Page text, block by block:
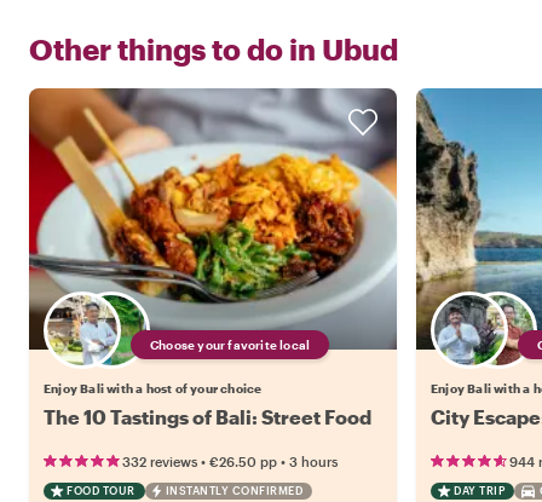
Other things to do in Ubud
Choose your favorite local
Enjoy Bali with a host of your choice
The 10 Tastings of Bali: Street Food
332 reviews • €26.50 pp • 3 hours
FOOD TOUR INSTANTLY CONFIRMED
Enjoy Bali with a
City
944
DAY TRIP